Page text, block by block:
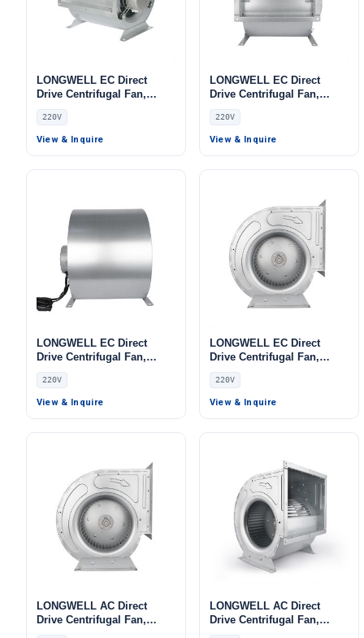
LONGWELL EC Direct
Drive Centrifugal Fan,
Industrial HVAC Blower,
220V, Low Noise, for Cold
Storage, Air Purifiers,
220V
View & Inquire
LONGWELL EC Direct
Drive Centrifugal Fan,
Industrial HVAC Blower,
220V, Galvanized Steel, for
Control Cabinet Cooling,
220V
View & Inquire
LONGWELL EC Direct
Drive Centrifugal Fan,
Industrial HVAC Blower,
220V 0–10V/PWM Control,
PWM Control, for Cold
220V
View & Inquire
LONGWELL EC Direct
Drive Centrifugal Fan,
Industrial HVAC Blower,
220V, for Cold Storage, Air
Purifiers, HVAC Systems
220V
View & Inquire
LONGWELL AC Direct
Drive Centrifugal Fan,
Industrial HVAC Blower,
LONGWELL AC Direct
Drive Centrifugal Fan,
Industrial HVAC Blower,